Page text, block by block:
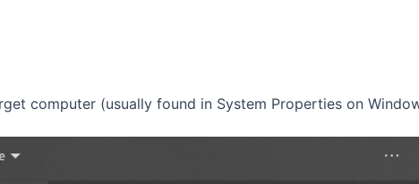
computer (usually found in System Properties on